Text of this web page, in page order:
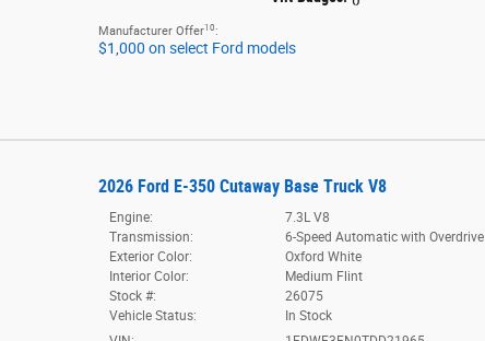
Manufacturer Offer10 :
$1,000 on select Ford models
2026 Ford E-350 Cutaway Base Truck V8
Engine:
7.3L V8
Transmission:
6-Speed Automatic with Overdrive
Exterior Color:
Oxford White
Interior Color:
Medium Flint
Stock #:
26075
Vehicle Status:
In Stock